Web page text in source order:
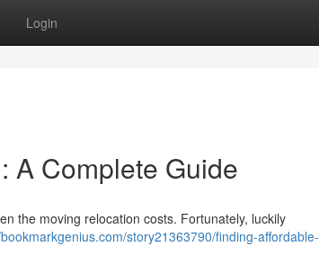
Login
A Complete Guide
the moving relocation costs. Fortunately, luckily
story21363790/finding-affordable-